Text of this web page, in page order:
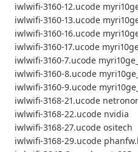
iwlwifi-3160-12.ucode
iwlwifi-3160-13.ucode
iwlwifi-3160-16.ucode
iwlwifi-3160-17.ucode
iwlwifi-3160-7.ucode
iwlwifi-3160-8.ucode
iwlwifi-3160-9.ucode
iwlwifi-3168-21.ucode
iwlwifi-3168-22.ucode nvidia
iwlwifi-3168-27.ucode ositech
iwlwifi-3168-29.ucode